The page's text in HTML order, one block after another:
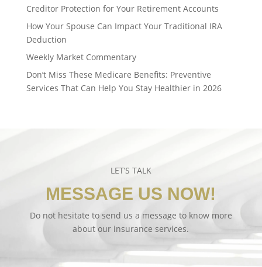
Creditor Protection for Your Retirement Accounts
How Your Spouse Can Impact Your Traditional IRA
Deduction
Weekly Market Commentary
Don’t Miss These Medicare Benefits: Preventive
Services That Can Help You Stay Healthier in 2026
LET’S TALK
MESSAGE US NOW!
Do not hesitate to send us a message to know more
about our insurance services.